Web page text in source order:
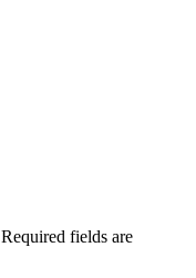
Required fields are